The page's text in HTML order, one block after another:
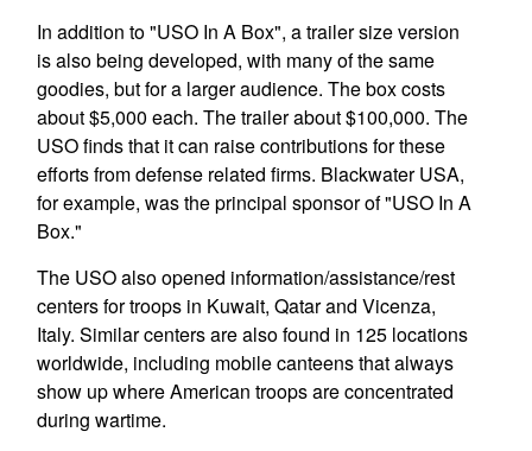
In addition to "USO In A Box", a trailer size version
is also being developed, with many of the same
goodies, but for a larger audience. The box costs
about $5,000 each. The trailer about $100,000. The
USO finds that it can raise contributions for these
efforts from defense related firms. Blackwater USA,
for example, was the principal sponsor of "USO In A
Box."
The USO also opened information/assistance/rest
centers for troops in Kuwait, Qatar and Vicenza,
Italy. Similar centers are also found in 125 locations
worldwide, including mobile canteens that always
show up where American troops are concentrated
during wartime.